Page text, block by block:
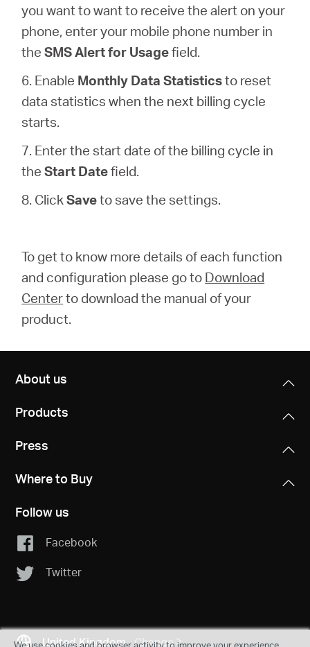
you want to want to receive the alert on your
phone, enter your mobile phone number in
theSMS Alert for Usagefield.
6. Enable Monthly Data Statisticsto reset
data statistics when the next billing cycle
starts.
7. Enter the start date of the billing cycle in
theStart Datefield.
8. ClickSaveto save the settings.
To get to know more details of each function
and configuration please go to Download
Centerto download the manual of your
product.
About us
Products
Press
Where to Buy
Follow us
Facebook
Twitter
United Kingdom Change
We use cookies and browser activity to improve your experience,